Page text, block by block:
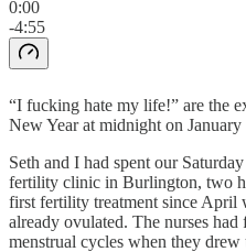
0:00
-4:55
“I fucking hate my life!” are the
New Year at midnight on January
Seth and I had spent our
fertility clinic in Burlington, two
first fertility treatment since April
already ovulated. The nurses
menstrual cycles when they drew